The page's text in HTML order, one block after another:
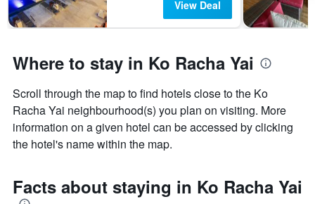
View Deal
Where to stay in Ko Racha Yai
Scroll through the map to find hotels close to the Ko
Racha Yai neighbourhood(s) you plan on visiting. More
information on a given hotel can be accessed by clicking
the hotel's name within the map.
Facts about staying in Ko Racha Yai